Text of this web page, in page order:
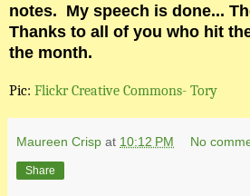
notes. My speech is done...
Thanks to all of you who hit
the month.
Pic: Flickr Creative Commons- Tory
Maureen Crisp at 10:12 PM No
Share